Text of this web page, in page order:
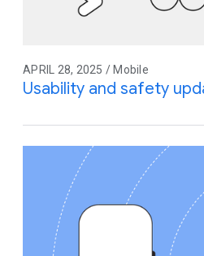
APRIL 28, 2025 / Mobile
Usability and safety